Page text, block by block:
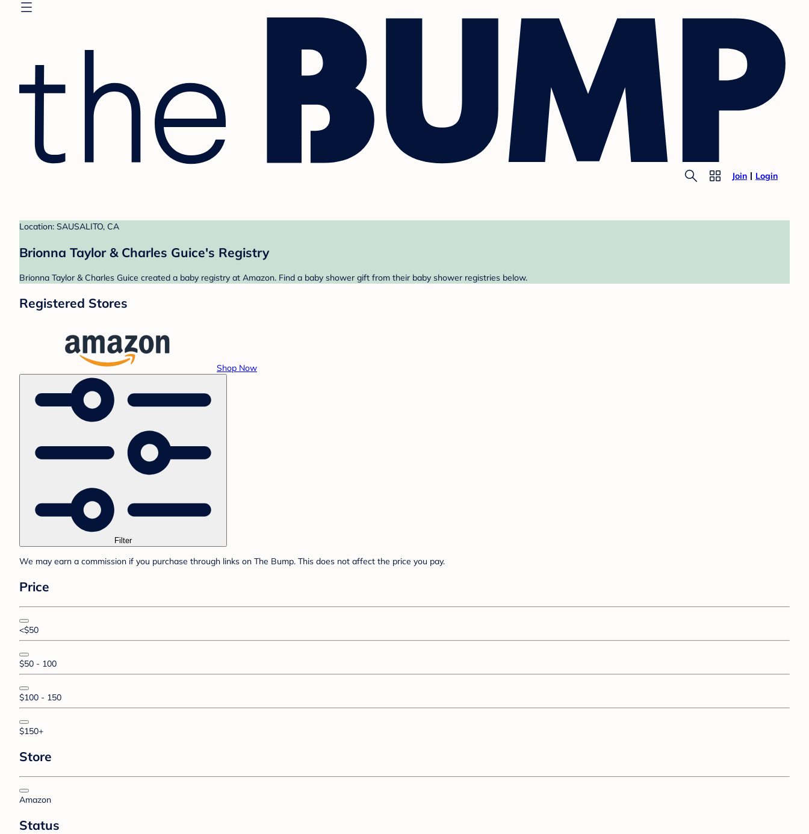
Join Login
Location: SAUSALITO, CA
Brionna Taylor & Charles Guice's Registry
Brionna Taylor & Charles Guice created a baby registry at Amazon. Find a baby shower gift from their baby shower registries below.
Registered Stores
Shop Now
Filter
We may earn a commission if you purchase through links on The Bump. This does not affect the price you pay.
Price
<$50
$50 - 100
$100 - 150
$150+
Store
Amazon
Status